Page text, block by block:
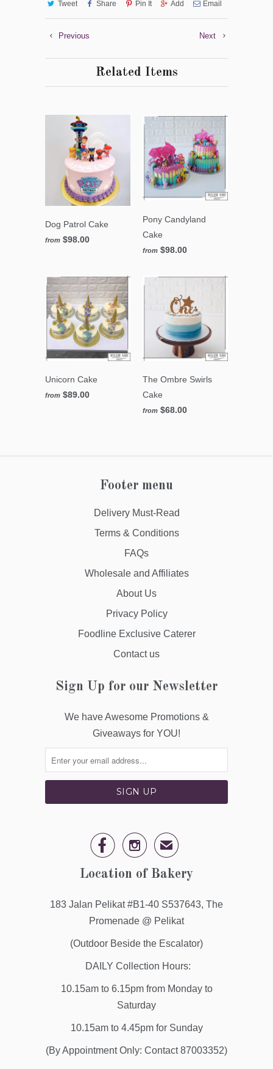
Tweet Share Pin It Add Email
Next
Previous
Related Items
Dog Patrol Cake
from $98.00
Pony Candyland
Cake
from $98.00
Unicorn Cake
from $89.00
The Ombre Swirls
Cake
from $68.00
Footer menu
Delivery Must-Read
Terms & Conditions
FAQs
Wholesale and Affiliates
About Us
Privacy Policy
Foodline Exclusive Caterer
Contact us
Sign Up for our Newsletter
We have Awesome Promotions &
Giveaways for YOU!
  ✉
Location of Bakery
183 Jalan Pelikat #B1-40 S537643, The
Promenade @ Pelikat
(Outdoor Beside the Escalator)
DAILY Collection Hours:
10.15am to 6.15pm from Monday to
Saturday
10.15am to 4.45pm for Sunday
(By Appointment Only: Contact 87003352)